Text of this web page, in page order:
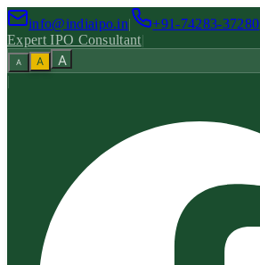
info@indiaipo.in|
+91-74283-37280
Expert IPO Consultant|
A A A
|